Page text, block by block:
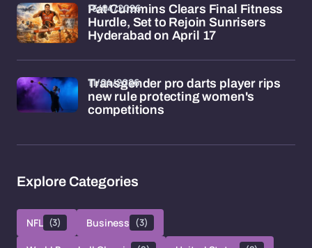
Pat Cummins Clears Final Fitness
Hurdle, Set to Rejoin Sunrisers
Hyderabad on April 17
15/04/2026
Transgender pro darts player rips
new rule protecting women's
competitions
11/04/2026
Explore Categories
NFL (3) Business (3)